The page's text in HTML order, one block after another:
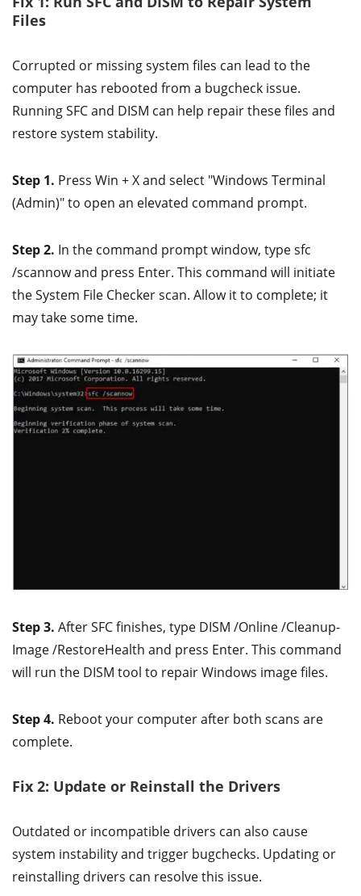
Files
Corrupted or missing system files can lead to the
computer has rebooted from a bugcheck issue.
Running SFC and DISM can help repair these files and
restore system stability.
Step 1. Press Win + X and select "Windows Terminal
(Admin)" to open an elevated command prompt.
Step 2. In the command prompt window, type sfc
/scannow and press Enter. This command will initiate
the System File Checker scan. Allow it to complete; it
may take some time.
Step 3. After SFC finishes, type DISM /Online /Cleanup-
Image /RestoreHealth and press Enter. This command
will run the DISM tool to repair Windows image files.
Step 4. Reboot your computer after both scans are
complete.
Fix 2: Update or Reinstall the Drivers
Outdated or incompatible drivers can also cause
system instability and trigger bugchecks. Updating or
reinstalling drivers can resolve this issue.